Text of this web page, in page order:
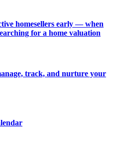
homesellers early — when
for a home valuation
track, and nurture your